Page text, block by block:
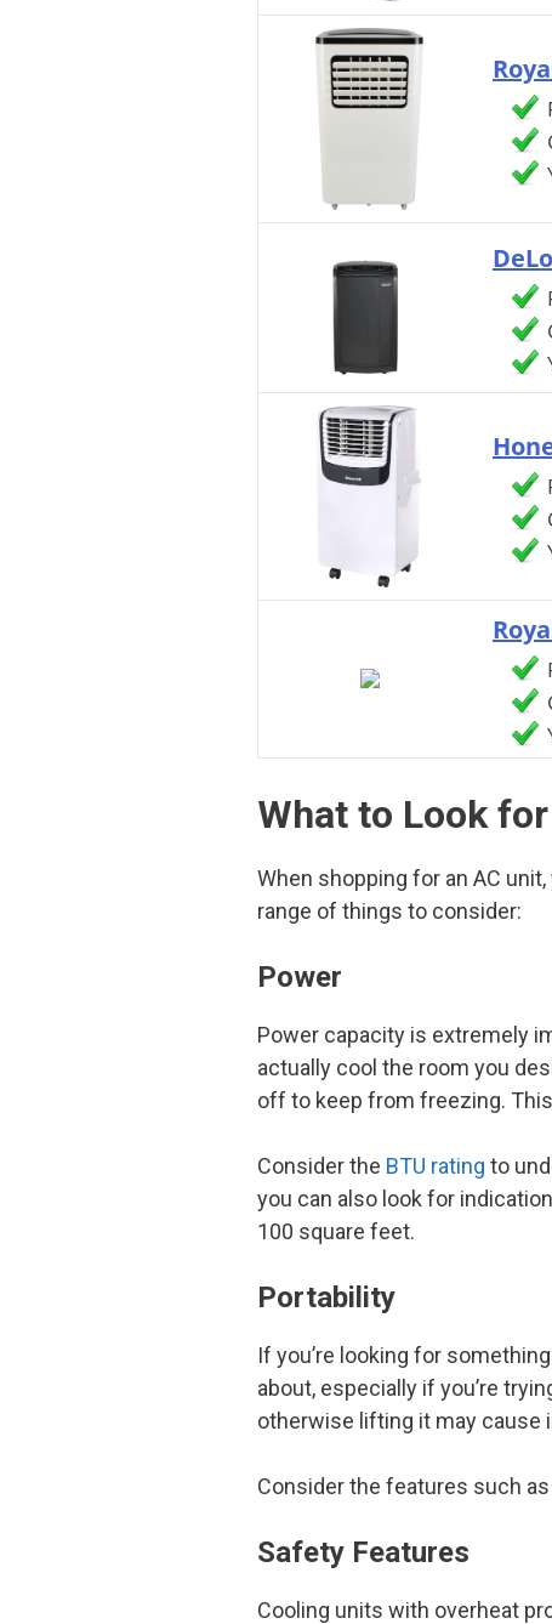
What to Look
When shopping for an AC
range of things to consider:
Power
Power capacity is extremely
actually cool the room you
off to keep from freezing.
Consider the BTU rating to
you can also look for
100 square feet.
Portability
If you’re looking for
about, especially if you’re
otherwise lifting it may cause
Consider the features such
Safety Features
Cooling units with overheat